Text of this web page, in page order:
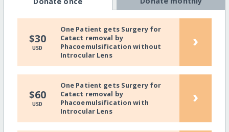
$30
USD
One Patient gets Surgery for
Catact removal by
Phacoemulsification without
Introcular Lens
›
$60
USD
One Patient gets Surgery for
Catact removal by
Phacoemulsification with
Introcular Lens
›